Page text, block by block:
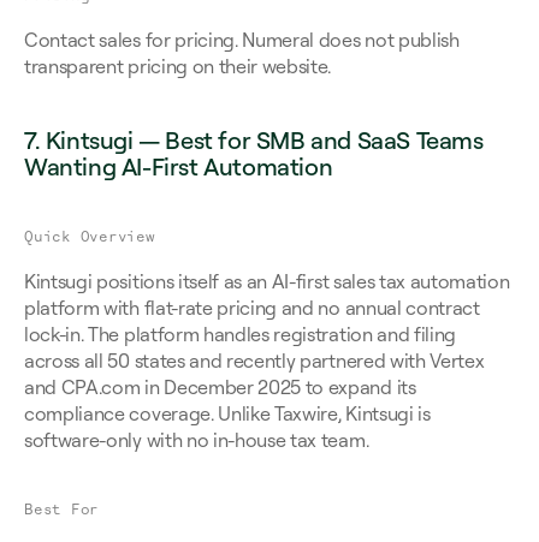
Contact sales for pricing. Numeral does not publish
transparent pricing on their website.
7. Kintsugi — Best for SMB and SaaS Teams
Wanting AI-First Automation
Quick Overview
Kintsugi positions itself as an AI-first sales tax automation
platform with flat-rate pricing and no annual contract
lock-in. The platform handles registration and filing
across all 50 states and recently partnered with Vertex
and CPA.com in December 2025 to expand its
compliance coverage. Unlike Taxwire, Kintsugi is
software-only with no in-house tax team.
Best For